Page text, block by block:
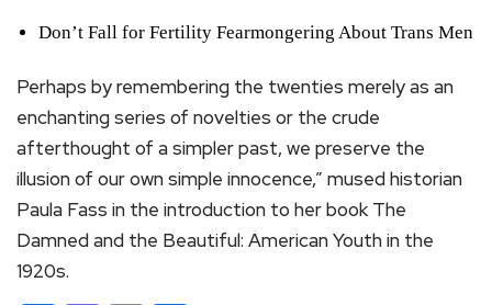
Don’t Fall for Fertility Fearmongering About Trans Men
Perhaps by remembering the twenties merely as an
enchanting series of novelties or the crude
afterthought of a simpler past, we preserve the
illusion of our own simple innocence,” mused historian
Paula Fass in the introduction to her book The
Damned and the Beautiful: American Youth in the
1920s.